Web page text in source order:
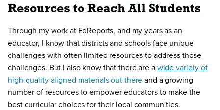
Resources to Reach All Students
Through my work at EdReports, and my years as an
educator, I know that districts and schools face unique
challenges with often limited resources to address those
challenges. But I also know that there are awide variety of
high-quality aligned materials out thereand a growing
number of resources to empower educators to make the
best curricular choices for their local communities.